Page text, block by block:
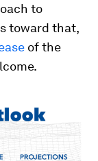
to
toward that,
of the